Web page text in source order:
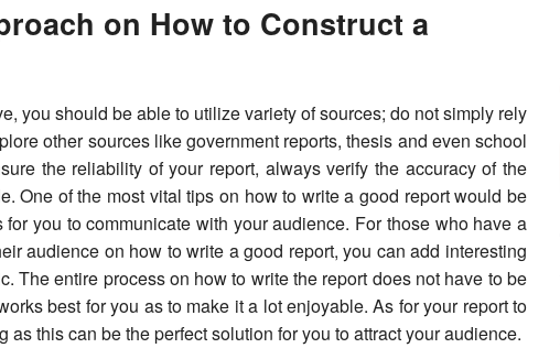
on How to Construct a
you should be able to utilize variety of sources; do not simply rely
other sources like government reports, thesis and even school
the reliability of your report, always verify the accuracy of the
One of the most vital tips on how to write a good report would be
you to communicate with your audience. For those who have a
audience on how to write a good report, you can add interesting
The entire process on how to write the report does not have to be
best for you as to make it a lot enjoyable. As for your report to
as this can be the perfect solution for you to attract your audience.